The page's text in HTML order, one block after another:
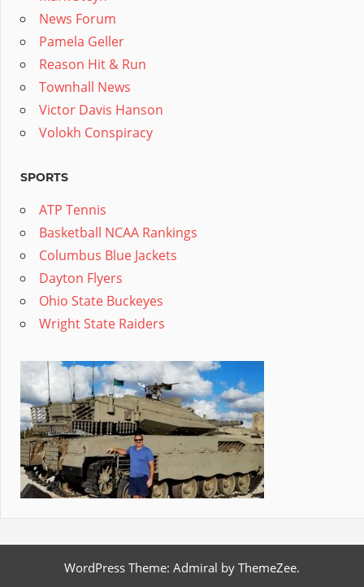
News Forum
Pamela Geller
Reason Hit & Run
Townhall News
Victor Davis Hanson
Volokh Conspiracy
SPORTS
ATP Tennis
Basketball NCAA Rankings
Columbus Blue Jackets
Dayton Flyers
Ohio State Buckeyes
Wright State Raiders
WordPress Theme: Admiral by ThemeZee.